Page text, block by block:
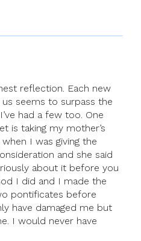
reflection. Each new
seems to surpass the
had a few too. One
is taking my mother’s
I was giving the
and she said
about it before you
I did and I made the
pontificates before
have damaged me but
I would never have